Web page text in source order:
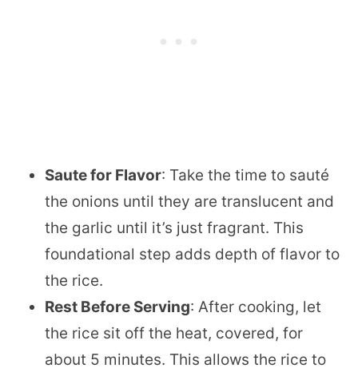
Saute for Flavor: Take the time to sauté
the onions until they are translucent and
the garlic until it’s just fragrant. This
foundational step adds depth of flavor to
the rice.
Rest Before Serving: After cooking, let
the rice sit off the heat, covered, for
about 5 minutes. This allows the rice to